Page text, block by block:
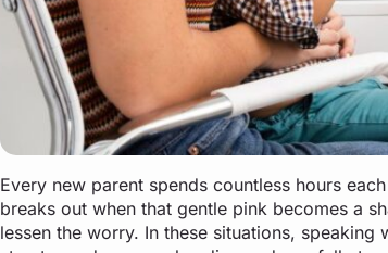
Every new parent spends countless hours
breaks out when that gentle pink becomes a
lessen the worry. In these situations,